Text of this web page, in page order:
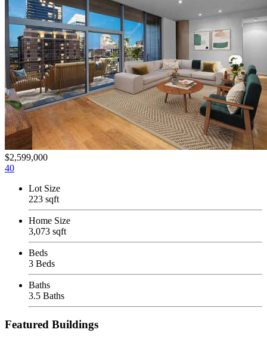
$2,599,000
40
Lot Size
223 sqft
Home Size
3,073 sqft
Beds
3 Beds
Baths
3.5 Baths
Featured Buildings